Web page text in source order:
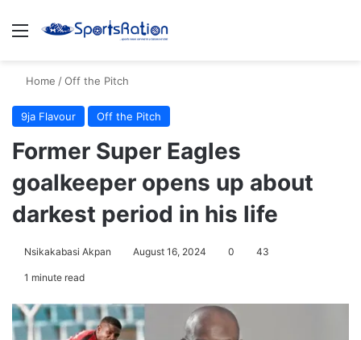
Menu
Home /Off the Pitch
9ja Flavour Off the Pitch
Former Super Eagles
goalkeeper opens up about
darkest period in his life
Nsikakabasi Akpan August 16, 2024 0 43
1 minute read